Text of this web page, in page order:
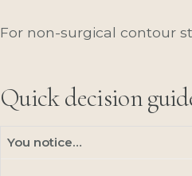
For non-surgical contour
Quick decision
You notice…